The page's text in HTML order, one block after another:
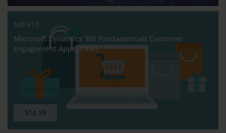
MB-910
Microsoft Dynamics 365 Fundamentals Customer
Engagement Apps (CRM)
$14.99